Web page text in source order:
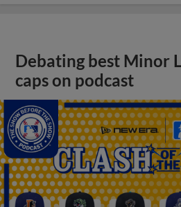
Debating best Minor
caps on podcast